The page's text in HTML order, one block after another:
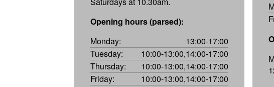
Opening hours (parsed):
Monday:
13:00-17:00
Tuesday:
10:00-13:00,14:00-17:00
Thursday:
10:00-13:00,14:00-17:00
Friday:
10:00-13:00,14:00-17:00